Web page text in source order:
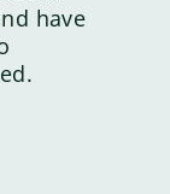
have